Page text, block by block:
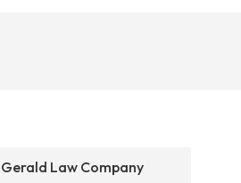
Law Company